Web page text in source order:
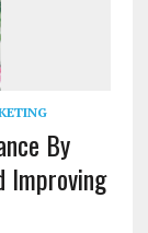
By
Improving